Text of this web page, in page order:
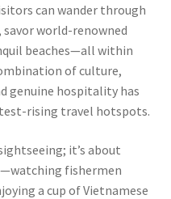
can wander through
world-renowned
beaches—all within
of culture,
genuine hospitality has
rising travel hotspots.
it’s about
fishermen
a cup of Vietnamese